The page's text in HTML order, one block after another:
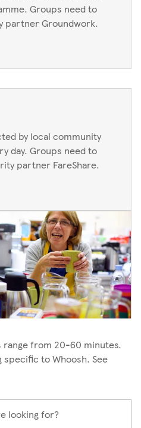
Groups need to
partner Groundwork.
by local community
day. Groups need to
partner FareShare.
range from 20-60 minutes.
specific to Whoosh. See
looking for?